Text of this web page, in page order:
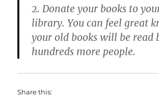
2. Donate your books to
library. You can feel great
your old books will be read
hundreds more people.
Share this: